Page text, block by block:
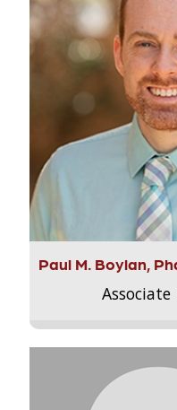
Paul M. Boylan,
Associate